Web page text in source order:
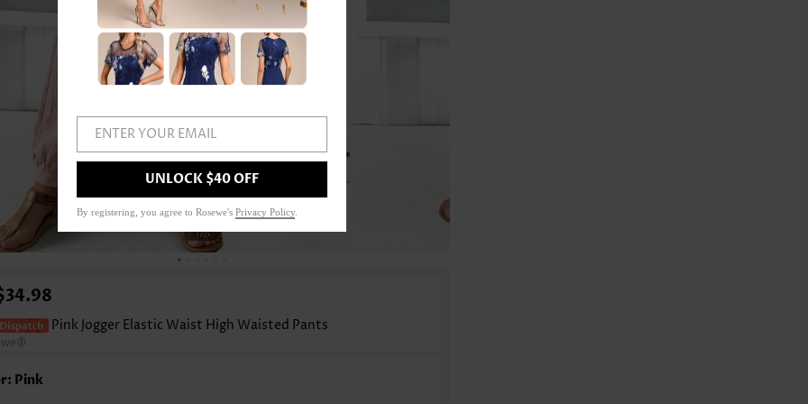
1/6
Pink Jogger Elastic Waist High Waisted Pants
Pink
ENTER YOUR EMAIL
UNLOCK $40 OFF
By registering, you agree to Rosewe's Privacy Policy